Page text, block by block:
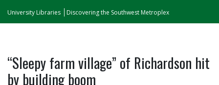
University Libraries Discovering the Southwest Metroplex
“Sleepy farm village” of Richardson hit
by building boom